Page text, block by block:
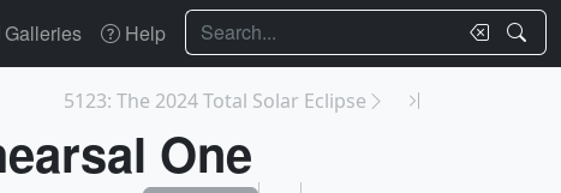
Galleries Help Search
5123: The 2024 Total Solar Eclipse
One